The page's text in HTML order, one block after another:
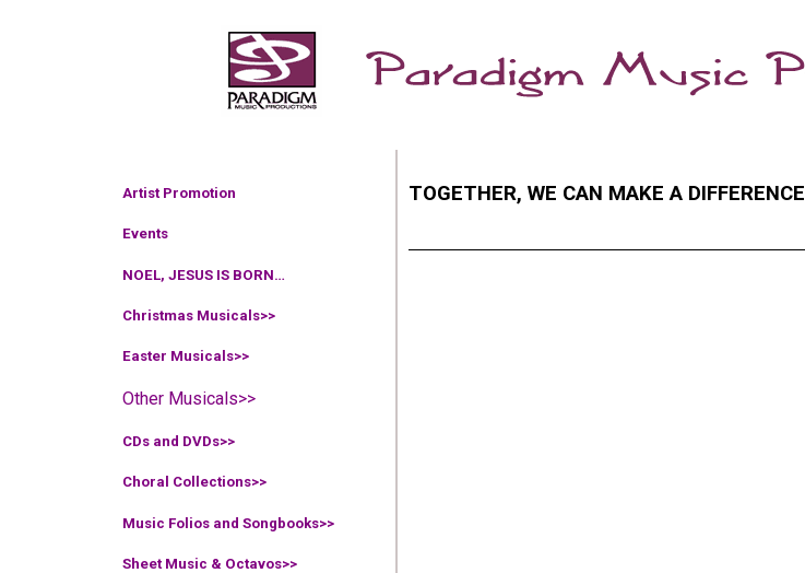
Artist Promotion
Events
NOEL, JESUS IS BORN…
Christmas Musicals>>
Easter Musicals>>
Other Musicals>>
CDs and DVDs>>
Choral Collections>>
Music Folios and Songbooks>>
Sheet Music & Octavos>>
TOGETHER, WE CAN MAKE A DIFFERENCE